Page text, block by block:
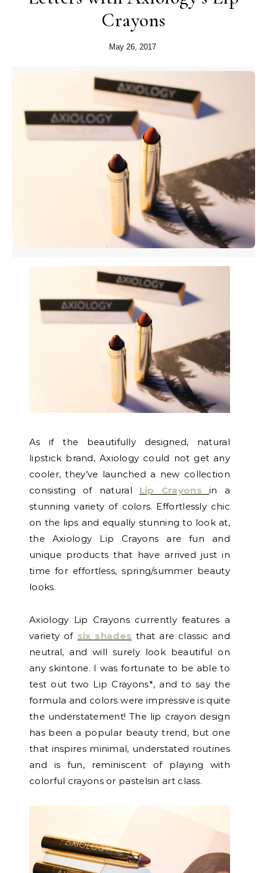
Crayons
May 26, 2017
As if the beautifully designed, natural
lipstick brand, Axiology could not get any
cooler, they’ve launched a new collection
consisting of natural Lip Crayons
in a
stunning variety of colors. Effortlessly chic
on the lips and equally stunning to look at,
the Axiology Lip Crayons are fun and
unique products that have arrived just in
time for effortless, spring/summer beauty
looks.
Axiology Lip Crayons currently features a
variety of six shades that are classic and
neutral, and will surely look beautiful on
any skintone. I was fortunate to be able to
test out two Lip Crayons*, and to say the
formula and colors were impressive is quite
the understatement! The lip crayon design
has been a popular beauty trend, but one
that inspires minimal, understated routines
and is fun, reminiscent of playing with
colorful crayons or pastelsin art class.